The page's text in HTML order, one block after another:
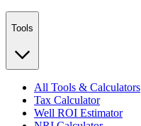
Tools
All Tools & Calculators
Tax Calculator
Well ROI Estimator